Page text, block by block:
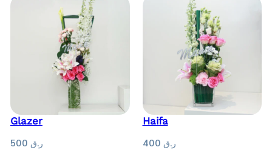
Glazer
ر.ق
Haifa
ر.ق